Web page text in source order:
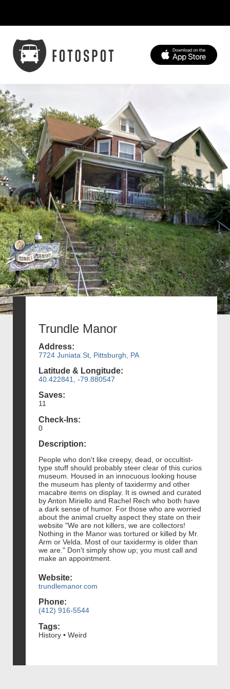
Trundle Manor
Address:
7724 Juniata St, Pittsburgh, PA
Latitude & Longitude:
40.422841, -79.880547
Saves:
11
Check-Ins:
0
Description:
People who don't like creepy, dead, or occultist-
type stuff should probably steer clear of this curios
museum. Housed in an innocuous looking house
the museum has plenty of taxidermy and other
macabre items on display. It is owned and curated
by Anton Miriello and Rachel Rech who both have
a dark sense of humor. For those who are worried
about the animal cruelty aspect they state on their
website "We are not killers, we are collectors!
Nothing in the Manor was tortured or killed by Mr.
Arm or Velda. Most of our taxidermy is older than
we are." Don't simply show up; you must call and
make an appointment.
Website:
trundlemanor.com
Phone:
(412) 916-5544
Tags:
History • Weird